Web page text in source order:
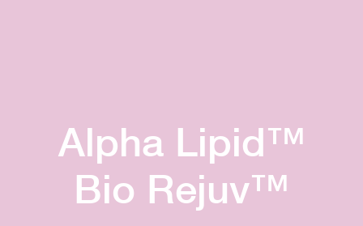
Alpha Lipid™
Bio Rejuv™